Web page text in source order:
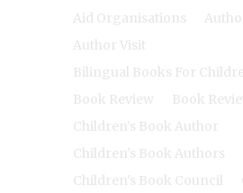
Aid Organisations
Author Visit
Bilingual Books For
Book Review
Book
Children's Book Author
Children's Book Authors
Children's Book Council